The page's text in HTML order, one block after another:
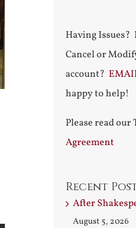
Having Issues?
Cancel or
account?
happy to help!
Please read our
Agreement
Recent
After
August 5, 2026